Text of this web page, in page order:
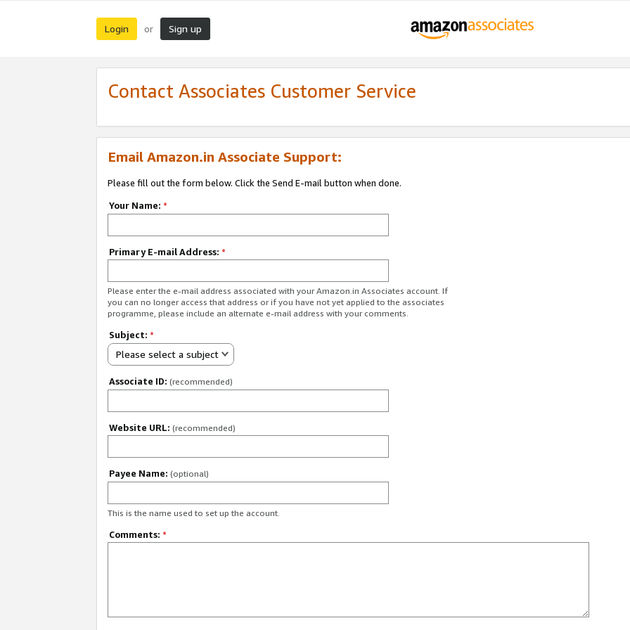
Login or Sign up
Contact Associates Customer Service
Email Amazon.in Associate Support:
Please fill out the form below. Click the Send E-mail button when done.
Your Name: *
Primary E-mail Address: *
Please enter the e-mail address associated with your Amazon.in Associates account. If
you can no longer access that address or if you have not yet applied to the associates
programme, please include an alternate e-mail address with your comments.
Subject: *
Please select a subject
Associate ID: (recommended)
Website URL: (recommended)
Payee Name: (optional)
This is the name used to set up the account.
Comments: *